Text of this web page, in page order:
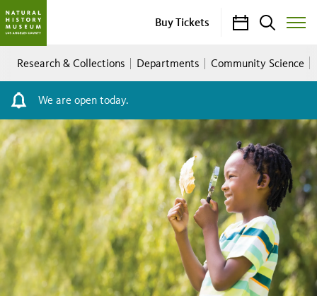
Buy Tickets CalendarSearch
Toggle
Menu
Breadcrumb
Research & Collections Departments Community Science
We are open today.
2026
City
Nature
Challenge